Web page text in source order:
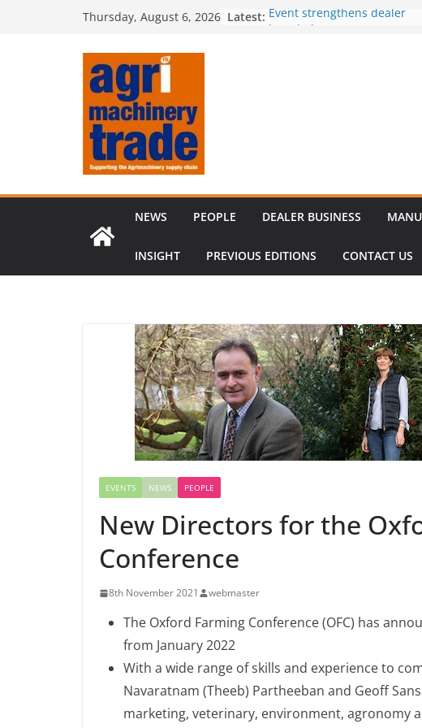
Thursday, August 6, 2026 Latest: Event strengthens dealer
The CLAAS Foundation
Compact loader market
NEWS PEOPLE DEALER BUSINESS
INSIGHT PREVIOUS EDITIONS CONTACT US
EVENTS NEWS PEOPLE
New Directors for the
Conference
8th November 2021 webmaster
The Oxford Farming Conference (OFC) has
from January 2022
With a wide range of skills and experience to
Navaratnam (Theeb) Partheeban and Geoff
marketing, veterinary, environment, agronomy